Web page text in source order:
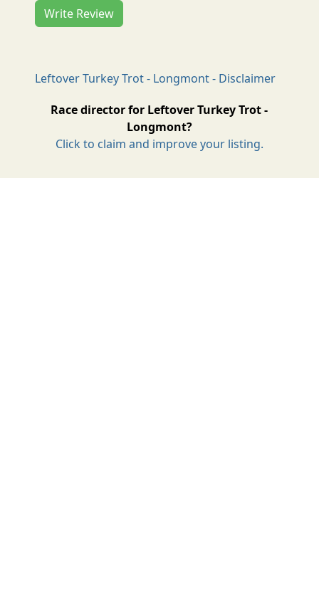
Write Review
Leftover Turkey Trot - Longmont - Disclaimer
Race director for Leftover Turkey Trot -
Longmont?
Click to claim and improve your listing.